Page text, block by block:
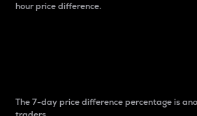
hour price difference.
The 7-day price difference percentage is